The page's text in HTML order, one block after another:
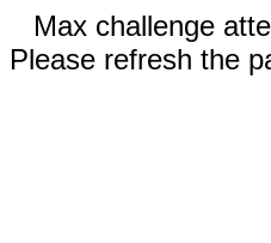
Max challenge
Please refresh the